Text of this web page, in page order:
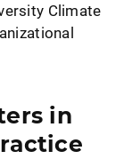
Climate
in